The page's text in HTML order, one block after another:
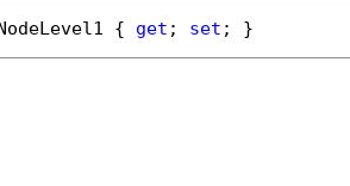
{ get ; set ; }